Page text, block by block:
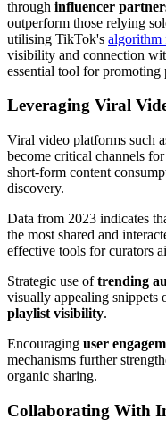
through influencer
outperform those relying
utilising TikTok's algorithm
visibility and connection
essential tool for promoting
Leveraging Viral
Viral video platforms such
become critical channels for
short-form content
discovery.
Data from 2023 indicates
the most shared and
effective tools for curators
Strategic use oftrending
visually appealing snippets
playlist visibility.
Encouraging user
mechanisms further
organic sharing.
Collaborating With